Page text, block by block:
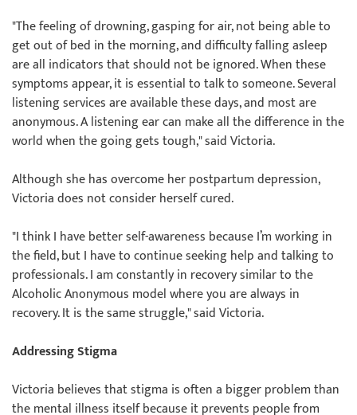
"The feeling of drowning, gasping for air, not being able to
get out of bed in the morning, and difficulty falling asleep
are all indicators that should not be ignored. When these
symptoms appear, it is essential to talk to someone. Several
listening services are available these days, and most are
anonymous. A listening ear can make all the difference in the
world when the going gets tough," said Victoria.
Although she has overcome her postpartum depression,
Victoria does not consider herself cured.
"I think I have better self-awareness because I’m working in
the field, but I have to continue seeking help and talking to
professionals. I am constantly in recovery similar to the
Alcoholic Anonymous model where you are always in
recovery. It is the same struggle," said Victoria.
Addressing Stigma
Victoria believes that stigma is often a bigger problem than
the mental illness itself because it prevents people from